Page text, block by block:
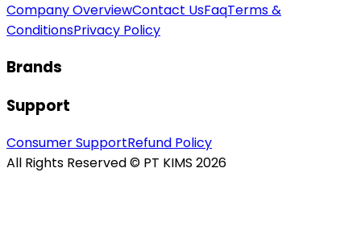
Company OverviewContact UsFaqTerms &
ConditionsPrivacy Policy
Brands
Support
Consumer SupportRefund Policy
All Rights Reserved © PT KIMS 2026